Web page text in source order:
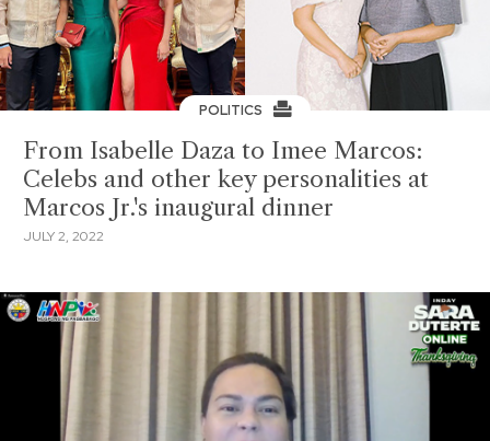
POLITICS
From Isabelle Daza to Imee Marcos:
Celebs and other key personalities at
Marcos Jr.'s inaugural dinner
JULY 2, 2022